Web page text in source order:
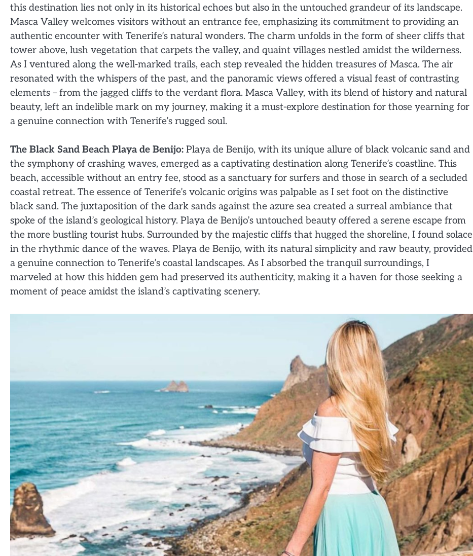
this destination lies not only in its historical echoes but also in the untouched grandeur of its landscape.
Masca Valley welcomes visitors without an entrance fee, emphasizing its commitment to providing an
authentic encounter with Tenerife’s natural wonders. The charm unfolds in the form of sheer cliffs that
tower above, lush vegetation that carpets the valley, and quaint villages nestled amidst the wilderness.
As I ventured along the well-marked trails, each step revealed the hidden treasures of Masca. The air
resonated with the whispers of the past, and the panoramic views offered a visual feast of contrasting
elements – from the jagged cliffs to the verdant flora. Masca Valley, with its blend of history and natural
beauty, left an indelible mark on my journey, making it a must-explore destination for those yearning for
a genuine connection with Tenerife’s rugged soul.
The Black Sand Beach Playa de Benijo: Playa de Benijo, with its unique allure of black volcanic sand and
the symphony of crashing waves, emerged as a captivating destination along Tenerife’s coastline. This
beach, accessible without an entry fee, stood as a sanctuary for surfers and those in search of a secluded
coastal retreat. The essence of Tenerife’s volcanic origins was palpable as I set foot on the distinctive
black sand. The juxtaposition of the dark sands against the azure sea created a surreal ambiance that
spoke of the island’s geological history. Playa de Benijo’s untouched beauty offered a serene escape from
the more bustling tourist hubs. Surrounded by the majestic cliffs that hugged the shoreline, I found solace
in the rhythmic dance of the waves. Playa de Benijo, with its natural simplicity and raw beauty, provided
a genuine connection to Tenerife’s coastal landscapes. As I absorbed the tranquil surroundings, I
marveled at how this hidden gem had preserved its authenticity, making it a haven for those seeking a
moment of peace amidst the island’s captivating scenery.